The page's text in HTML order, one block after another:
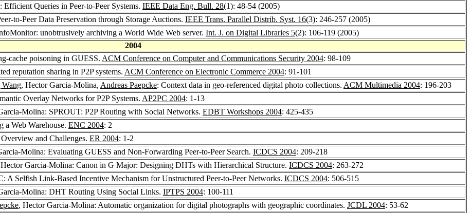
Queries in Peer-to-Peer Systems. IEEE Data Eng. Bull. 28(1): 48-54 (2005)
to-Peer Data Preservation through Storage Auctions. IEEE Trans. Parallel Distrib. Syst. 16(3): 246-257 (2005)
unobtrusively archiving a World Wide Web server. Int. J. on Digital Libraries 5(2): 106-119 (2005)
2004
cache poisoning in GUESS. ACM Conference on Computer and Communications Security 2004: 98-109
reputation sharing in P2P systems. ACM Conference on Electronic Commerce 2004: 91-101
, Hector Garcia-Molina, Andreas Paepcke: Context data in geo-referenced digital photo collections. ACM Multimedia 2004: 196-203
Overlay Networks for P2P Systems. AP2PC 2004: 1-13
Molina: SPROUT: P2P Routing with Social Networks. EDBT Workshops 2004: 425-435
Web Warehouse. ENC 2004: 2
and Challenges. ER 2004: 1-2
Molina: Evaluating GUESS and Non-Forwarding Peer-to-Peer Search. ICDCS 2004: 209-218
Garcia-Molina: Canon in G Major: Designing DHTs with Hierarchical Structure. ICDCS 2004: 263-272
A Selfish Link-Based Incentive Mechanism for Unstructured Peer-to-Peer Networks. ICDCS 2004: 506-515
Molina: DHT Routing Using Social Links. IPTPS 2004: 100-111
, Hector Garcia-Molina: Automatic organization for digital photographs with geographic coordinates. JCDL 2004: 53-62